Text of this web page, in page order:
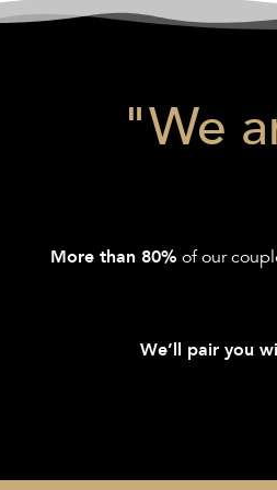
"We
More than 80% of our
We’ll pair you